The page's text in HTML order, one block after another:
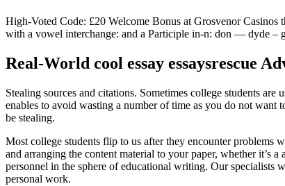
High-Voted Code: £20 Welcome Bonus at Grosvenor
with a vowel interchange: and a Participle in-n: don — dyde –
Real-World cool essay essaysrescue
Stealing sources and citations. Sometimes college students
enables to avoid wasting a number of time as you do not want
be stealing.
Most college students flip to us after they encounter problems
and arranging the content material to your paper, whether it’s
personnel in the sphere of educational writing. Our
personal work.